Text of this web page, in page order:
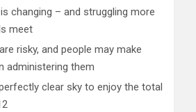
is changing – and struggling more
meet
risky, and people may make
administering them
perfectly clear sky to enjoy the total